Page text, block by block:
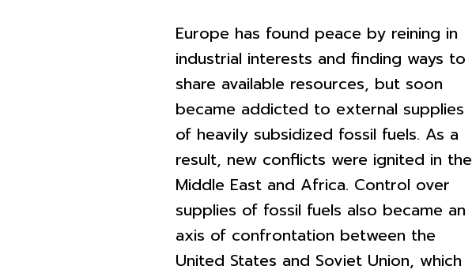
Europe has found peace by reining in
industrial interests and finding ways to
share available resources, but soon
became addicted to external supplies
of heavily subsidized fossil fuels. As a
result, new conflicts were ignited in the
Middle East and Africa. Control over
supplies of fossil fuels also became an
axis of confrontation between the
United States and Soviet Union, which